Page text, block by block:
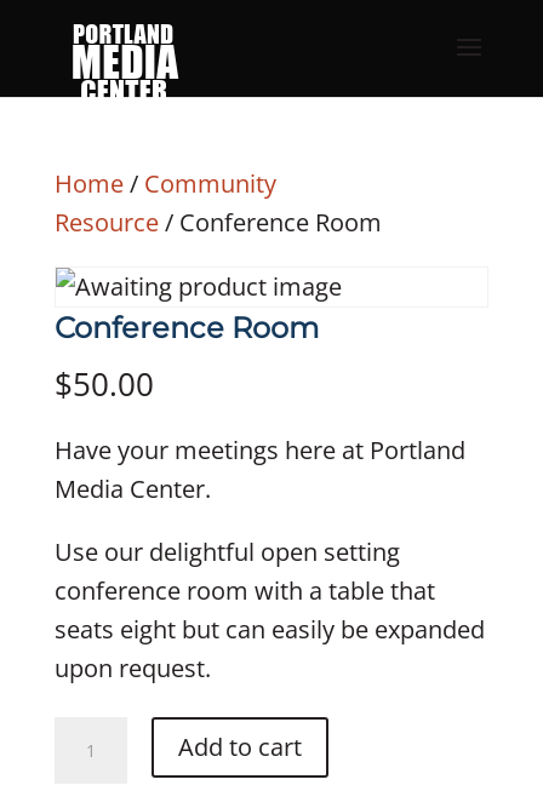
Home/ Community
Resource/ Conference Room
Conference Room
$50.00
Have your meetings here at Portland
Media Center.
Use our delightful open setting
conference room with a table that
seats eight but can easily be expanded
upon request.
Add to cart